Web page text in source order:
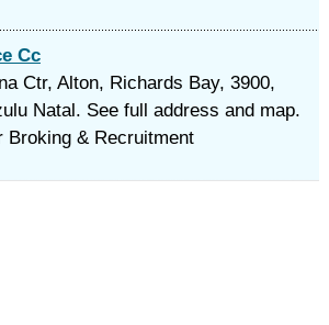
Cc
Ctr, Alton, Richards Bay, 3900,
Natal. See full address and map.
Broking & Recruitment